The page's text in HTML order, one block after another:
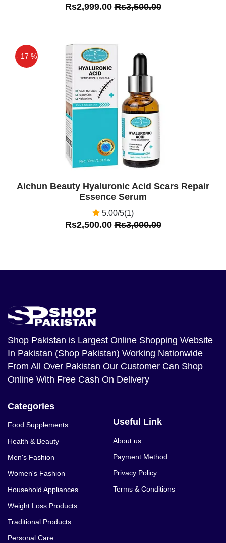
Rs2,999.00Rs3,500.00
- 17 %
Aichun Beauty Hyaluronic Acid Scars Repair
Essence Serum
5.00/5(1)
Rs2,500.00Rs3,000.00
Shop Pakistan is Largest Online Shopping Website
In Pakistan (Shop Pakistan) Working Nationwide
From All Over Pakistan Our Customer Can Shop
Online With Free Cash On Delivery
Categories
Food Supplements
Health & Beauty
Men's Fashion
Women's Fashion
Household Appliances
Weight Loss Products
Traditional Products
Personal Care
Useful Link
About us
Payment Method
Privacy Policy
Terms & Conditions